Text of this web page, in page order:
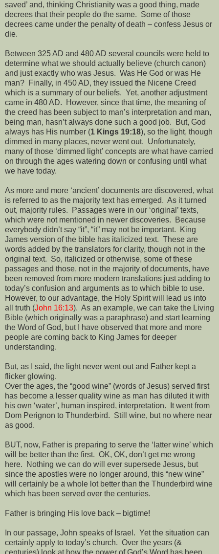
saved’ and, thinking Christianity was a good thing, made
decrees that their people do the same. Some of those
decrees came under the penalty of death – confess Jesus or
die.
Between 325 AD and 480 AD several councils were held to
determine what we should actually believe (church canon)
and just exactly who was Jesus. Was He God or was He
man? Finally, in 450 AD, they issued the Nicene Creed
which is a summary of our beliefs. Yet, another adjustment
came in 480 AD.
However, since that time, the meaning of
the creed has been subject to man’s interpretation and man,
being man, hasn’t always done such a good job.
But, God
always has His number (1 Kings 19:18), so the light, though
dimmed in many places, never went out. Unfortunately,
many of those ‘dimmed light’ concepts are what have carried
on through the ages watering down or confusing until what
we have today.
As more and more ‘ancient’ documents are discovered, what
is referred to as the majority text has emerged. As it turned
out, majority rules.
Passages were in our ‘original’ texts,
which were not mentioned in newer discoveries.
Because
everybody didn’t say “it”, “it” may not be important.
King
James version of the bible has italicized text. These are
words added by the translators for clarity, though not in the
original text. So, italicized or otherwise, some of these
passages and those, not in the majority of documents, have
been removed from more modern translations just adding to
today’s confusion and arguments as to which bible to use.
However, to our advantage, the Holy Spirit will lead us into
all truth (John 16:13). As an example, we can take the Living
Bible (which originally was a paraphrase) and start learning
the Word of God, but I have observed that more and more
people are coming back to King James for deeper
understanding.
But, as I said, the light never went out and Father kept a
flicker glowing.
Over the ages, the “good wine” (words of Jesus) served first
has become a lesser quality wine as man has diluted it with
his own ‘water’, human inspired, interpretation.
It went from
Dom Perignon to Thunderbird. Still wine, but no where near
as good.
BUT, now, Father is preparing to serve the ‘latter wine’ which
will be better than the first. OK, OK, don’t get me wrong
here.
Nothing we can do will ever supersede Jesus, but
since the apostles were no longer around, this “new wine”
will certainly be a whole lot better than the Thunderbird wine
which has been served over the centuries.
Father is bringing His love back – bigtime!
In our passage, John speaks of Israel. Yet the situation can
certainly apply to today’s church. Over the years (&